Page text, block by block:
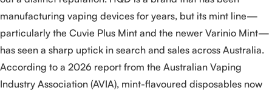
manufacturing vaping devices for years, but its mint line—
particularly the Cuvie Plus Mint and the newer Varinio Mint—
has seen a sharp uptick in search and sales across Australia.
According to a 2026 report from the Australian Vaping
Industry Association (AVIA), mint-flavoured disposables now